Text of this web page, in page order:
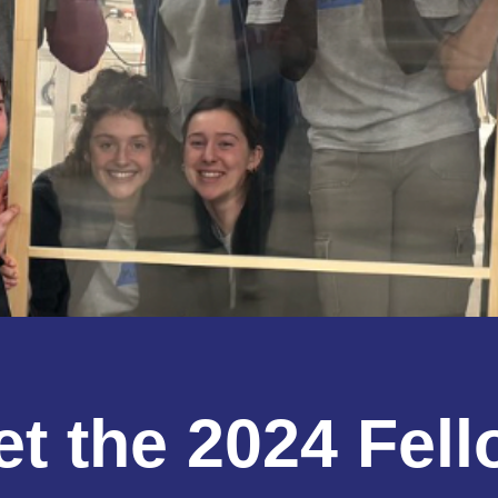
the 2024